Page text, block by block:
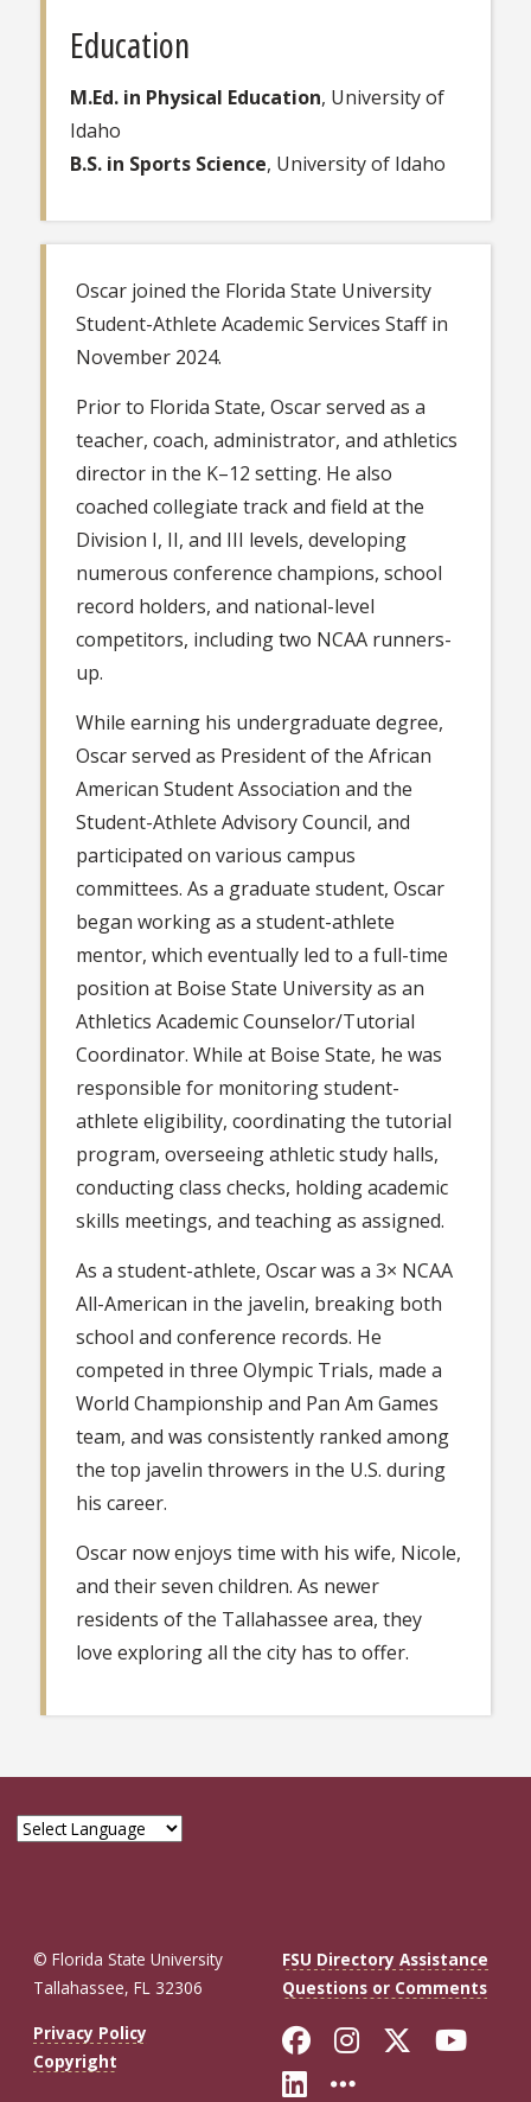
Education
M.Ed. in Physical Education, University of
Idaho
B.S. in Sports Science, University of Idaho
Oscar joined the Florida State University
Student-Athlete Academic Services Staff in
November 2024.
Prior to Florida State, Oscar served as a
teacher, coach, administrator, and athletics
director in the K–12 setting. He also
coached collegiate track and field at the
Division I, II, and III levels, developing
numerous conference champions, school
record holders, and national-level
competitors, including two NCAA runners-
up.
While earning his undergraduate degree,
Oscar served as President of the African
American Student Association and the
Student-Athlete Advisory Council, and
participated on various campus
committees. As a graduate student, Oscar
began working as a student-athlete
mentor, which eventually led to a full-time
position at Boise State University as an
Athletics Academic Counselor/Tutorial
Coordinator. While at Boise State, he was
responsible for monitoring student-
athlete eligibility, coordinating the tutorial
program, overseeing athletic study halls,
conducting class checks, holding academic
skills meetings, and teaching as assigned.
As a student-athlete, Oscar was a 3× NCAA
All-American in the javelin, breaking both
school and conference records. He
competed in three Olympic Trials, made a
World Championship and Pan Am Games
team, and was consistently ranked among
the top javelin throwers in the U.S. during
his career.
Oscar now enjoys time with his wife, Nicole,
and their seven children. As newer
residents of the Tallahassee area, they
love exploring all the city has to offer.
© Florida State University
Tallahassee, FL 32306
FSU Directory Assistance
Questions or Comments
Privacy Policy
Copyright
Like Florida
FollowFollow
Connect with
More FSU